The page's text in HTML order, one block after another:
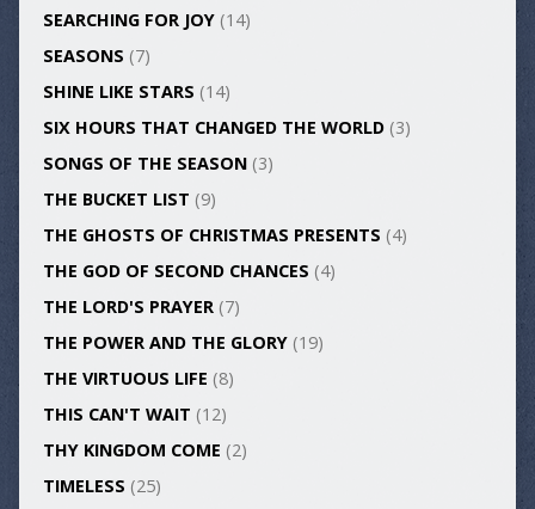
SEARCHING FOR JOY(14)
SEASONS (7)
SHINE LIKE STARS (14)
SIX HOURS THAT CHANGED THE WORLD(3)
SONGS OF THE SEASON(3)
THE BUCKET LIST (9)
THE GHOSTS OF CHRISTMAS PRESENTS (4)
THE GOD OF SECOND CHANCES (4)
THE LORD'S PRAYER(7)
THE POWER AND THE GLORY(19)
THE VIRTUOUS LIFE (8)
THIS CAN'T WAIT (12)
THY KINGDOM COME (2)
TIMELESS (25)